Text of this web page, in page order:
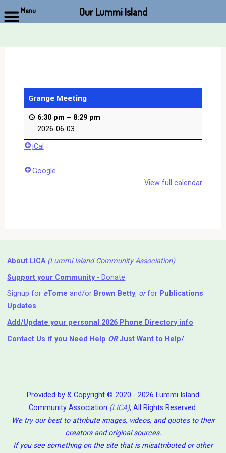
Grange Meeting
6:30 pm – 8:29 pm
2026-06-03
iCal
Google
View full calendar
About LICA (Lummi Island Community Association)
Support your Community- Donate
Signup for eTome and/or Brown Betty, orfor Publications
Updates
Add/Update your personal 2026 Phone Directory info
Contact Us if you Need Help ⁬ ORJust Want to Help!
Provided by & Copyright © 2020 - 2026 Lummi Island
Community Association (LICA), All Rights Reserved.
We try our best to attribute images, videos, and quotes to their
creators and original sources.
If you see something on the site that is misattributed or other
Menu Our Lummi Island